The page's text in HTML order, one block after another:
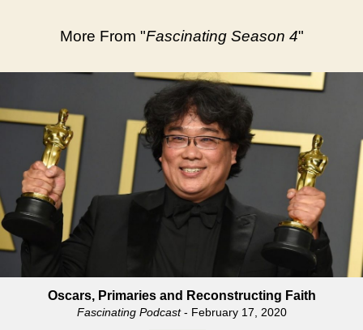
More From "Fascinating Season 4"
Oscars, Primaries and Reconstructing Faith
Fascinating Podcast- February 17, 2020